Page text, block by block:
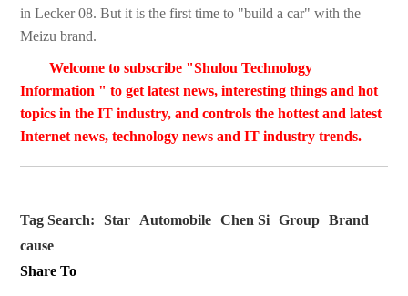
in Lecker 08. But it is the first time to "build a car" with the
Meizu brand.
Welcome to subscribe "Shulou Technology
Information " to get latest news, interesting things and hot
topics in the IT industry, and controls the hottest and latest
Internet news, technology news and IT industry trends.
Tag Search: Star Automobile Chen Si Group
Brand
cause
Share To